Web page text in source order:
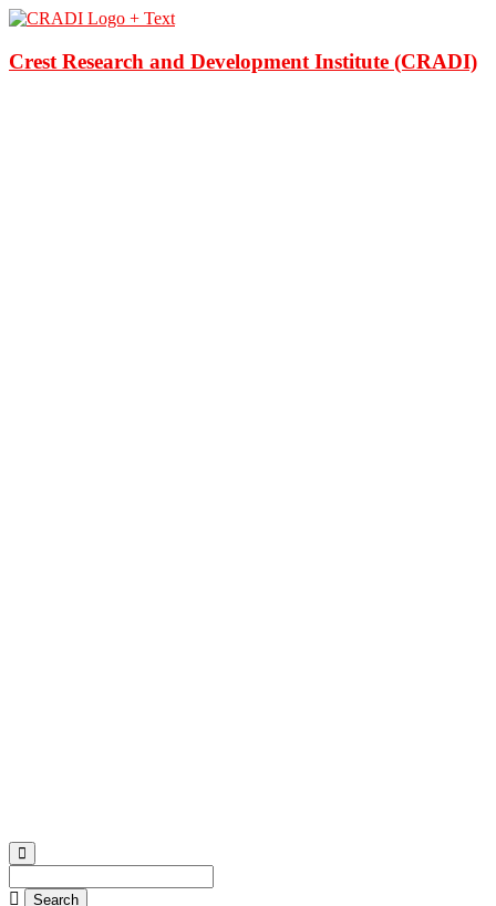
Crest Research and Development Institute (CRADI)